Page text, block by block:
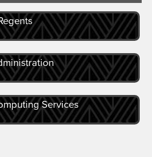
Services